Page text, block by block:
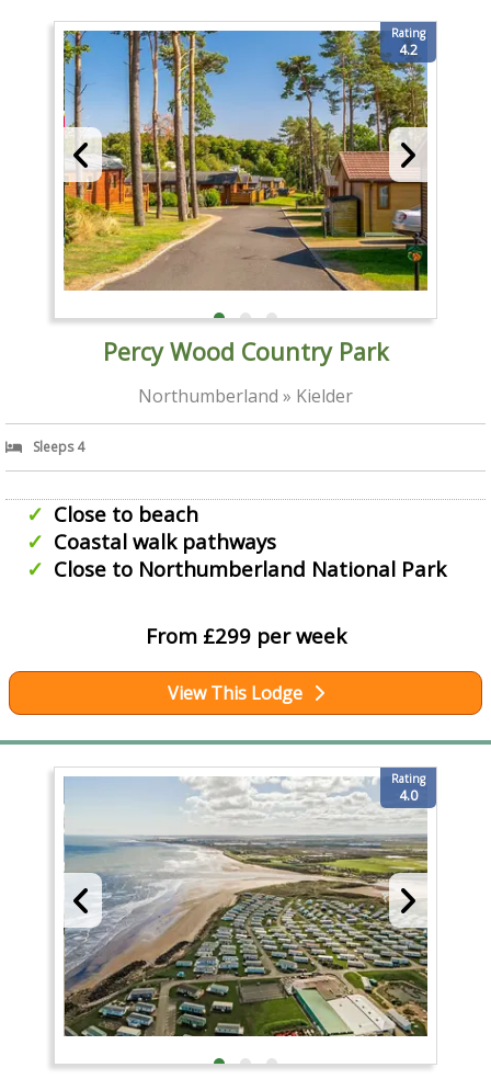
Rating
4.2
Percy Wood Country Park
Northumberland » Kielder
Sleeps 4
Close to beach
Coastal walk pathways
Close to Northumberland National Park
From £299 per week
View This Lodge
Rating
4.0